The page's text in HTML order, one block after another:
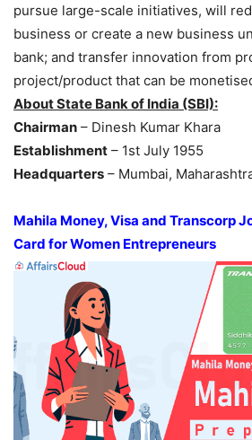
pursue large-scale initiatives, will
business or create a new business
bank; and transfer innovation from
project/product that can be
About State Bank of India (SBI):
Chairman – Dinesh Kumar Khara
Establishment – 1st July 1955
Headquarters – Mumbai,
Mahila Money, Visa and Transcorp
Card for Women Entrepreneurs